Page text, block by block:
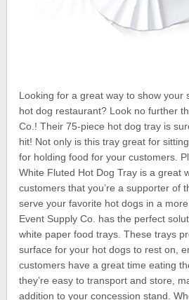
Looking for a great way to show your
hot dog restaurant? Look no further
Co.! Their 75-piece hot dog tray is
hit! Not only is this tray great for
for holding food for your customers.
White Fluted Hot Dog Tray is a great
customers that you’re a supporter of
serve your favorite hot dogs in a
Event Supply Co. has the perfect
white paper food trays. These trays
surface for your hot dogs to rest on,
customers have a great time eating
they’re easy to transport and store,
addition to your concession stand.